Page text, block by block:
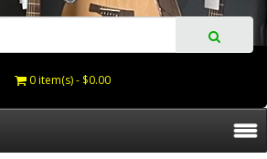
0 item(s) - $0.00